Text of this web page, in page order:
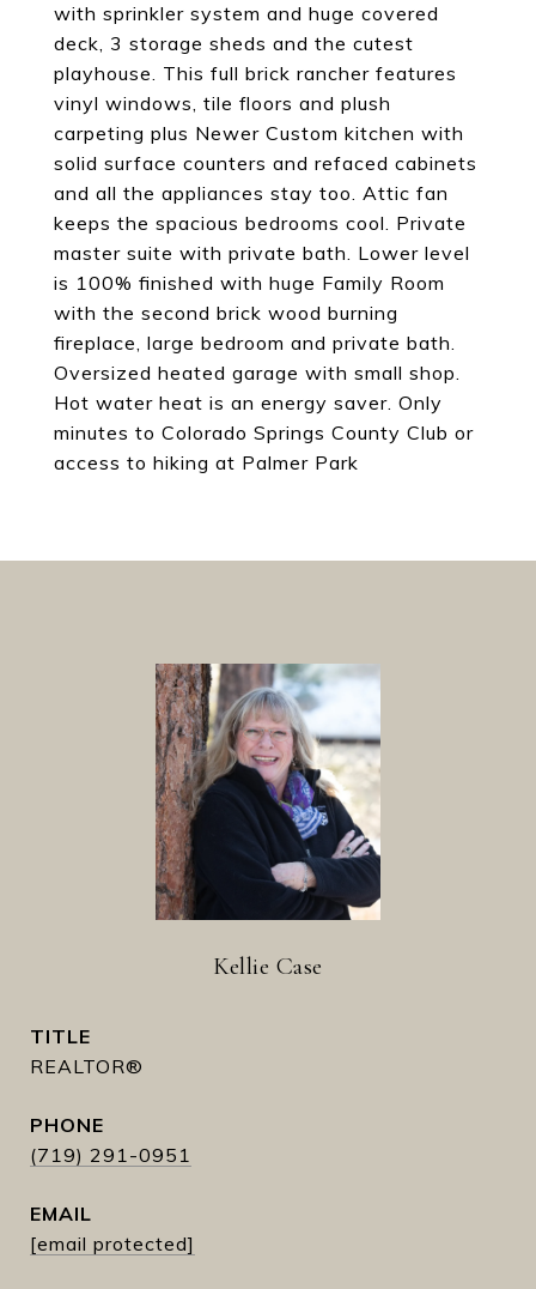
with sprinkler system and huge covered
deck, 3 storage sheds and the cutest
playhouse. This full brick rancher features
vinyl windows, tile floors and plush
carpeting plus Newer Custom kitchen with
solid surface counters and refaced cabinets
and all the appliances stay too. Attic fan
keeps the spacious bedrooms cool. Private
master suite with private bath. Lower level
is 100% finished with huge Family Room
with the second brick wood burning
fireplace, large bedroom and private bath.
Oversized heated garage with small shop.
Hot water heat is an energy saver. Only
minutes to Colorado Springs County Club or
access to hiking at Palmer Park
Kellie Case
TITLE
REALTOR®
PHONE
(719) 291-0951
EMAIL
[email protected]